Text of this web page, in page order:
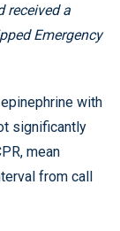
received a
Emergency
with
significantly
mean
from call